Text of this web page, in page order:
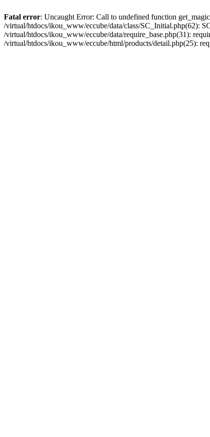
Fatal error: Uncaught Error: Call to undefined function
/virtual/htdocs/ikou_www/eccube/data/class/SC_Initial.php(62):
/virtual/htdocs/ikou_www/eccube/data/require_base.php(31):
/virtual/htdocs/ikou_www/eccube/html/products/detail.php(25):